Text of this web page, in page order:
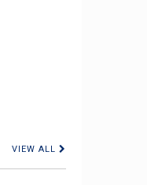
VIEW ALL